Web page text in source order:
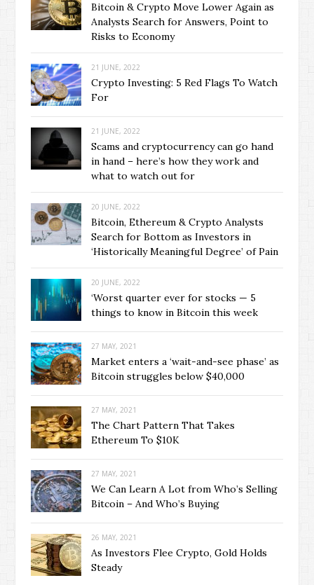
Bitcoin & Crypto Move Lower Again as
Analysts Search for Answers, Point to
Risks to Economy
21 JUNE, 2022
Crypto Investing: 5 Red Flags To Watch
For
21 JUNE, 2022
Scams and cryptocurrency can go hand
in hand – here’s how they work and
what to watch out for
20 JUNE, 2022
Bitcoin, Ethereum & Crypto Analysts
Search for Bottom as Investors in
‘Historically Meaningful Degree’ of Pain
20 JUNE, 2022
‘Worst quarter ever for stocks — 5
things to know in Bitcoin this week
27 MAY, 2021
Market enters a ‘wait-and-see phase’ as
Bitcoin struggles below $40,000
27 MAY, 2021
The Chart Pattern That Takes
Ethereum To $10K
27 MAY, 2021
We Can Learn A Lot from Who’s Selling
Bitcoin – And Who’s Buying
26 MAY, 2021
As Investors Flee Crypto, Gold Holds
Steady